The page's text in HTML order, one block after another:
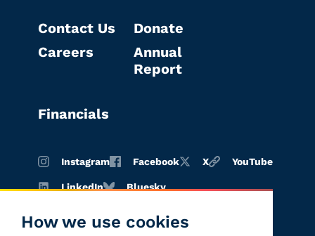
How we use cookies
Contact Us
Careers
Donate
Annual
Report
Financials
Instagram Facebook X YouTube
LinkedIn Bluesky